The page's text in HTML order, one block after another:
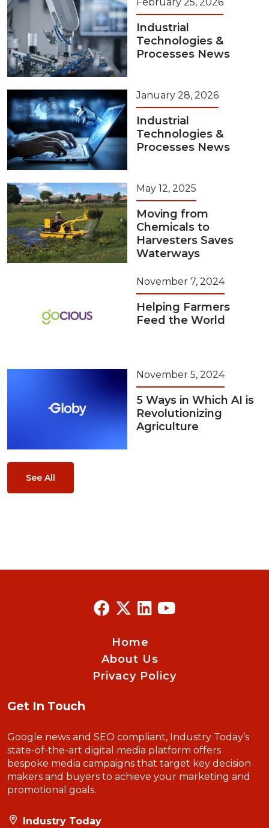
Industrial
Technologies &
Processes News
January 28, 2026
Industrial
Technologies &
Processes News
May 12, 2025
Moving from
Chemicals to
Harvesters Saves
Waterways
November 7, 2024
Helping Farmers
Feed the World
November 5, 2024
5 Ways in Which AI is
Revolutionizing
Agriculture
See All
Home
About Us
Privacy Policy
Get In Touch
Google news and SEO compliant, Industry Today’s
state-of-the-art digital media platform offers
bespoke media campaigns that target key decision
makers and buyers to achieve your marketing and
promotional goals.
Industry Today